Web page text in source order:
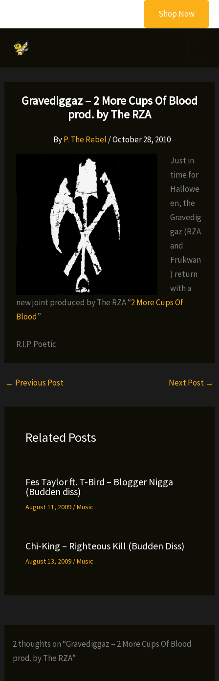
Shop Now
Gravediggaz – 2 More Cups Of Blood
prod. by The RZA
ByP. The Rebel /October 28, 2010
Just in
time for
Hallowe
en, the
Gravedig
gaz (RZA
and
Frukwan
) return
with a
new joint produced by The RZA “2 More Cups Of
Blood”
R.I.P. Poetic
← Previous Post Next Post →
Related Posts
Fes Taylor ft. T-Bird – Blogger Nigga
(Budden diss)
August 11, 2009 /Music
Chi-King – Righteous Kill (Budden Diss)
August 13, 2009 /Music
2 thoughts on “Gravediggaz – 2 More Cups Of Blood
prod. by The RZA”